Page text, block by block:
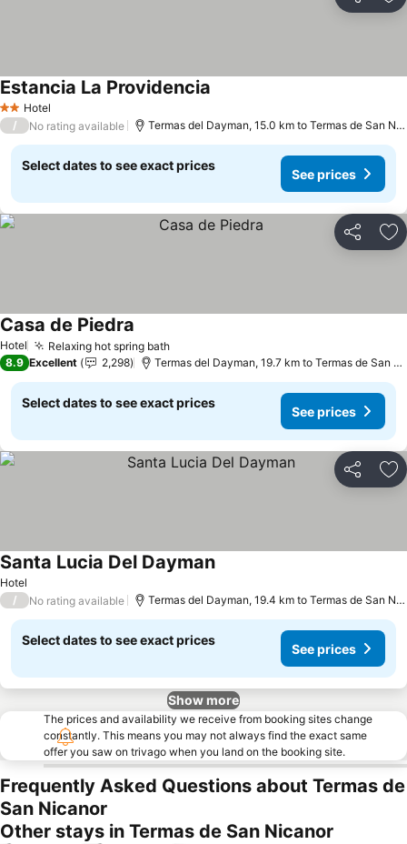
2 StarsHotel
Estancia La Providencia
/ No rating available Termas del Dayman, 15.0 km to Termas de San
Select dates to see exact prices
See prices
Share
Hotel Relaxing hot spring bathSee prices
Casa de Piedra
8.9 Excellent 2,298 Termas del Dayman, 19.7 km to Termas de San
Select dates to see exact prices
See prices
Share
Hotel
Santa Lucia Del DaymanSee prices
/ No rating available Termas del Dayman, 19.4 km to Termas de San
Select dates to see exact prices
See prices
Show more
The prices and availability we receive from booking sites change
constantly. This means you may not always find the exact same
offer you saw on trivago when you land on the booking site.
Frequently Asked Questions about Termas de
San Nicanor
Other stays in Termas de San Nicanor